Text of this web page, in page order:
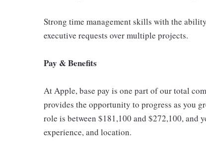
Strong time management skills with the
executive requests over multiple projects.
Pay & Benefits
At Apple, base pay is one part of our total
provides the opportunity to progress as you
role is between $181,100 and $272,100,
experience, and location.